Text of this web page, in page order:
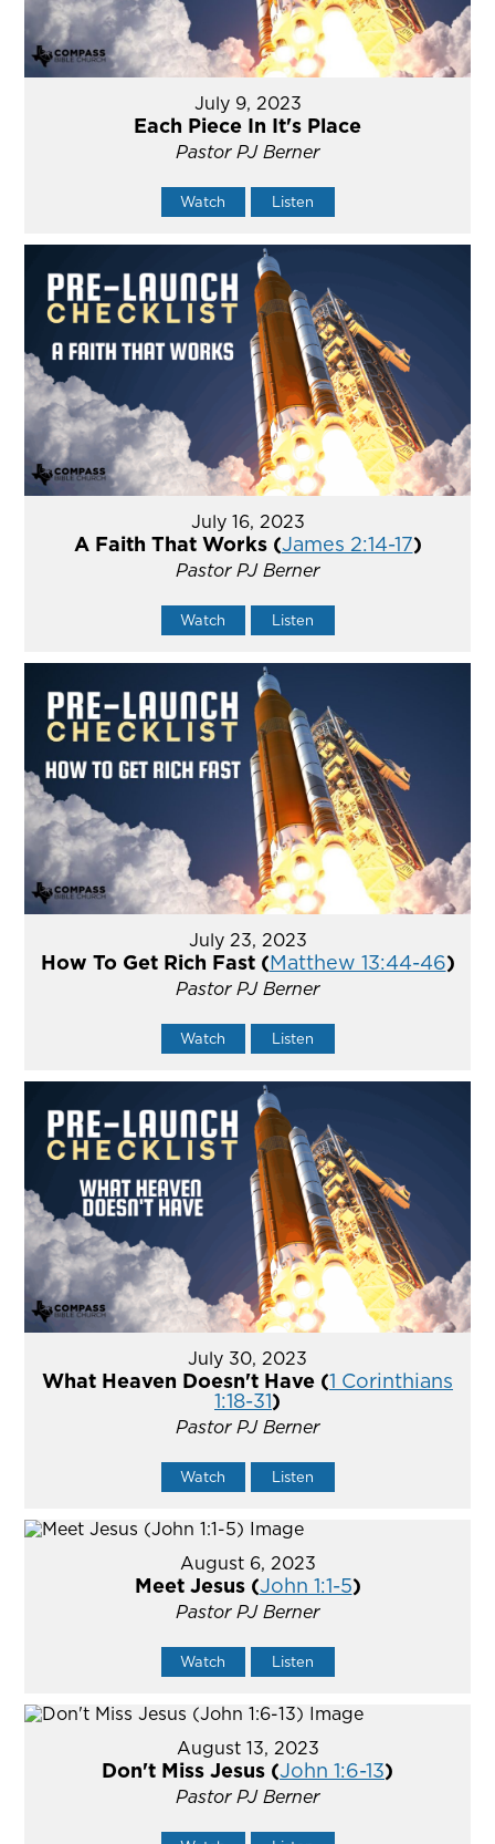
July 9, 2023
Each Piece In It's Place
Pastor PJ Berner
Watch Listen
July 16, 2023
A Faith That Works (James 2:14-17)
Pastor PJ Berner
Watch Listen
July 23, 2023
How To Get Rich Fast (Matthew 13:44-46)
Pastor PJ Berner
Watch Listen
July 30, 2023
What Heaven Doesn't Have (1 Corinthians
1:18-31)
Pastor PJ Berner
Watch Listen
August 6, 2023
Meet Jesus (John 1:1-5)
Pastor PJ Berner
Watch Listen
August 13, 2023
Don't Miss Jesus (John 1:6-13)
Pastor PJ Berner